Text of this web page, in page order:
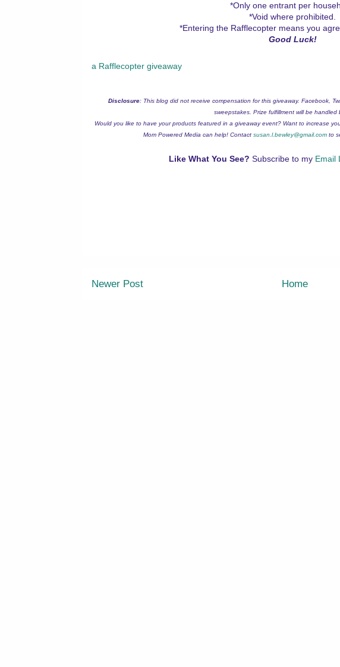
*Only one entrant per
*Void where prohibited.
*Entering the Rafflecopter means you
Good Luck!
a Rafflecopter giveaway
Disclosure: This blog did not receive compensation for this giveaway. Facebook,
sweepstakes. Prize fulfillment will be handled
Would you like to have your products featured in a giveaway event? Want to increase
Mom Powered Media can help! Contact susan.l.bewley@gmail.comto
Like What You See? Subscribe to my Email
Newer Post Home